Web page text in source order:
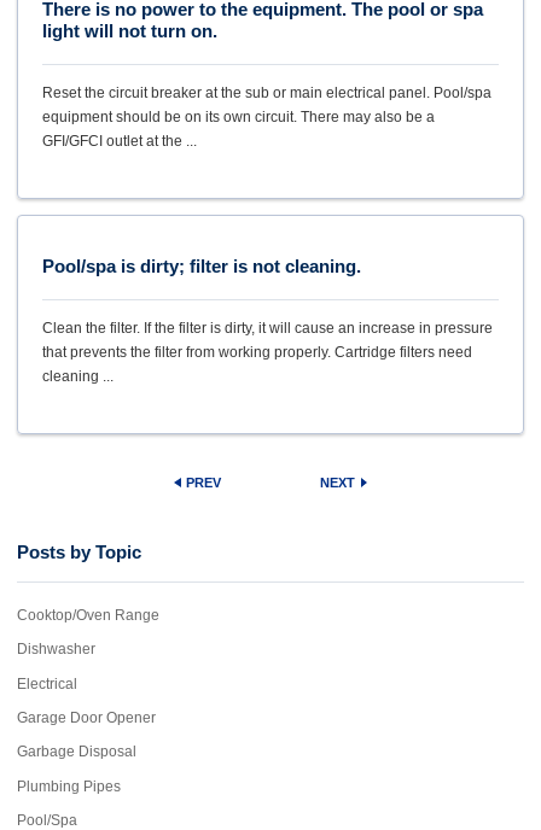
There is no power to the equipment. The pool or spa
light will not turn on.
Reset the circuit breaker at the sub or main electrical panel. Pool/spa
equipment should be on its own circuit. There may also be a
GFI/GFCI outlet at the ...
Pool/spa is dirty; filter is not cleaning.
Clean the filter. If the filter is dirty, it will cause an increase in pressure
that prevents the filter from working properly. Cartridge filters need
cleaning ...
PREV NEXT
Posts by Topic
Cooktop/Oven Range
Dishwasher
Electrical
Garage Door Opener
Garbage Disposal
Plumbing Pipes
Pool/Spa